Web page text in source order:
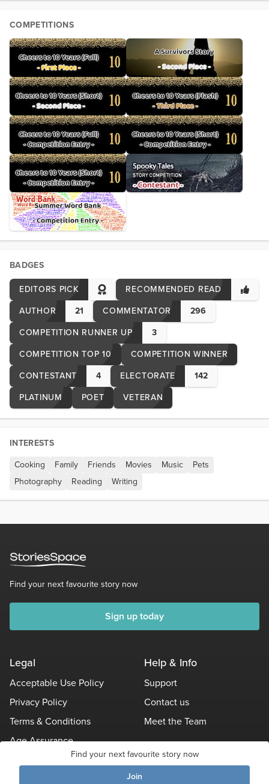
Find your next favourite story now
Join
COMPETITIONS
BADGES
EDITORS PICK
RECOMMENDED READ
AUTHOR
21 COMMENTATOR
296
COMPETITION RUNNER UP
3
COMPETITION TOP 10
COMPETITION WINNER
CONTESTANT
4 ELECTORATE
142
PLATINUM
POET VETERAN
INTERESTS
Cooking
Family Friends Movies Music
Pets
Photography
Reading Writing
Find your next favourite story now
Sign up today
Legal
Acceptable Use Policy
Privacy Policy
Terms & Conditions
Age Assurance
Help & Info
Support
Contact us
Meet the Team